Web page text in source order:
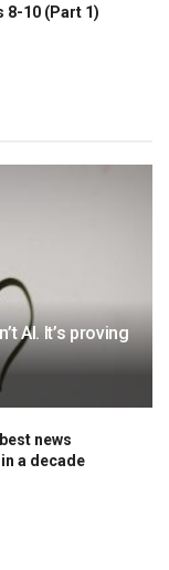
8-10 (Part 1)
AI. It’s proving
news
a decade